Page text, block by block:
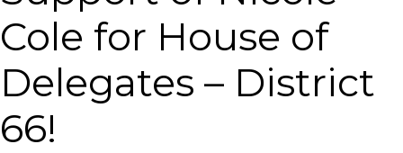
Cole for House of
Delegates – District
66!